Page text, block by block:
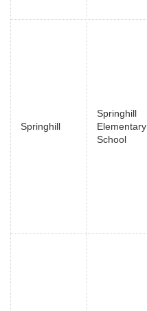
Springhill
Springhill
Elementary
School